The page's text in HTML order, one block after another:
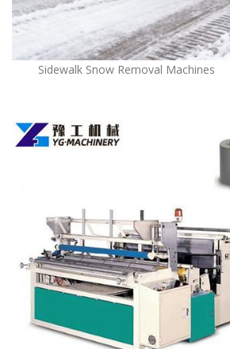
Sidewalk Snow Removal Machines